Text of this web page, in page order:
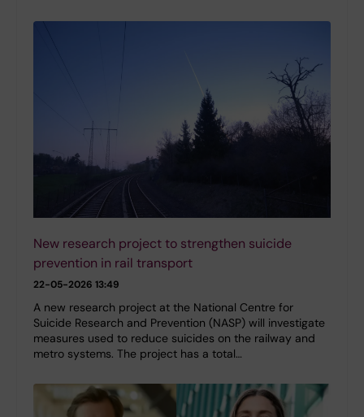
New research project to strengthen suicide
prevention in rail transport
22-05-2026 13:49
A new research project at the National Centre for
Suicide Research and Prevention (NASP) will investigate
measures used to reduce suicides on the railway and
metro systems. The project has a total…